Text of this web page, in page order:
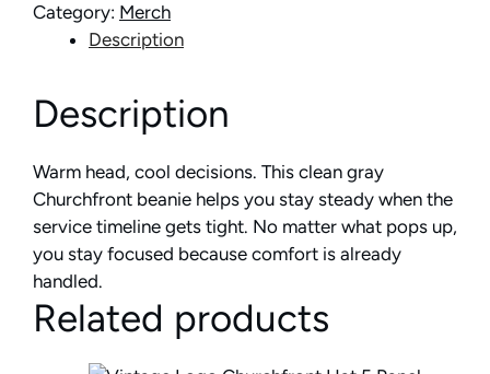
Category: Merch
Description
Description
Warm head, cool decisions. This clean gray
Churchfront beanie helps you stay steady when the
service timeline gets tight. No matter what pops up,
you stay focused because comfort is already
handled.
Related products